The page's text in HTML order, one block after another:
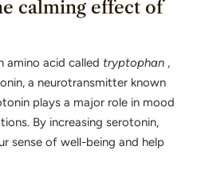
calming effect of
amino acid called tryptophan ,
a neurotransmitter known
plays a major role in mood
By increasing serotonin,
sense of well-being and help